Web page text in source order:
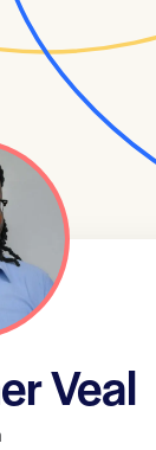
Veal